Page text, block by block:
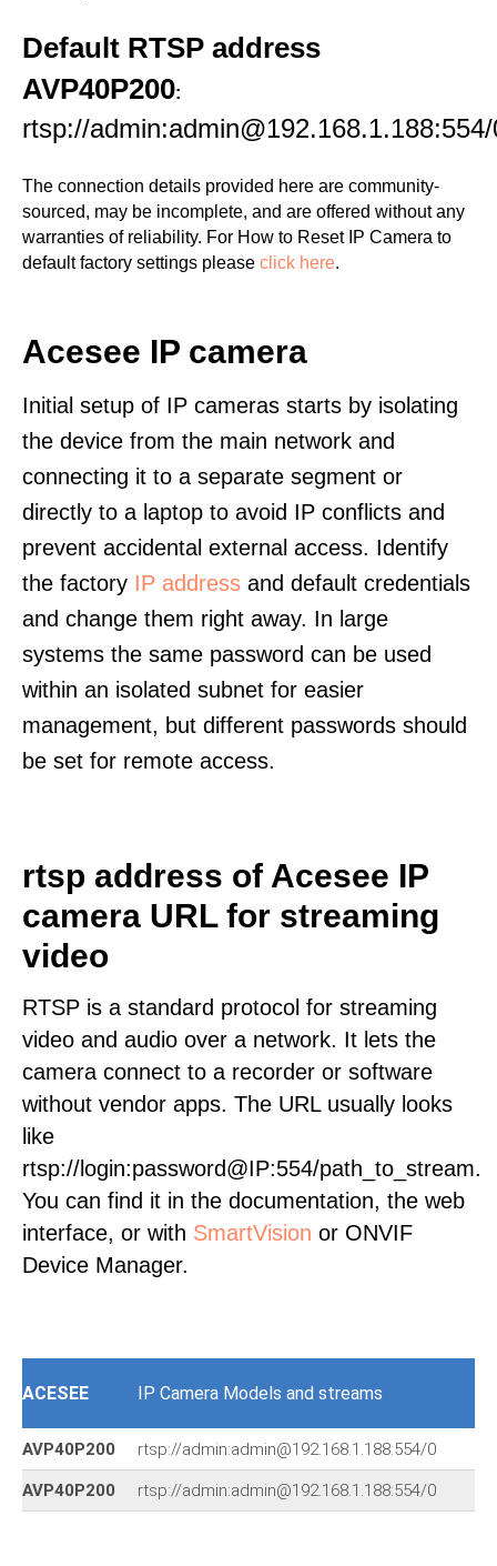
Default RTSP address
AVP40P200:
rtsp://
The connection details provided here are community-
sourced, may be incomplete, and are offered without any
warranties of reliability. For How to Reset IP Camera to
default factory settings please click here.
Acesee IP camera
Initial setup of IP cameras starts by isolating
the device from the main network and
connecting it to a separate segment or
directly to a laptop to avoid IP conflicts and
prevent accidental external access. Identify
the factory IP address and default credentials
and change them right away. In large
systems the same password can be used
within an isolated subnet for easier
management, but different passwords should
be set for remote access.
rtsp address of Acesee IP
camera URL for streaming
video
RTSP is a standard protocol for streaming
video and audio over a network. It lets the
camera connect to a recorder or software
without vendor apps. The URL usually looks
like
rtsp://login:password@IP:554/path_to_stream.
You can find it in the documentation, the web
interface, or with SmartVision or ONVIF
Device Manager.
ACESEE IP Camera Models and streams
AVP40P200 rtsp://admin:admin@192.168.1.188:554/0
AVP40P200 rtsp://admin:admin@192.168.1.188:554/0